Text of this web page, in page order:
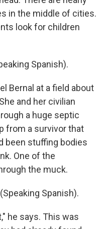
in the middle of cities.
look for children
Spanish).
Bernal at a field about
and her civilian
a huge septic
from a survivor that
been stuffing bodies
One of the
the muck.
(Speaking Spanish).
he says. This was